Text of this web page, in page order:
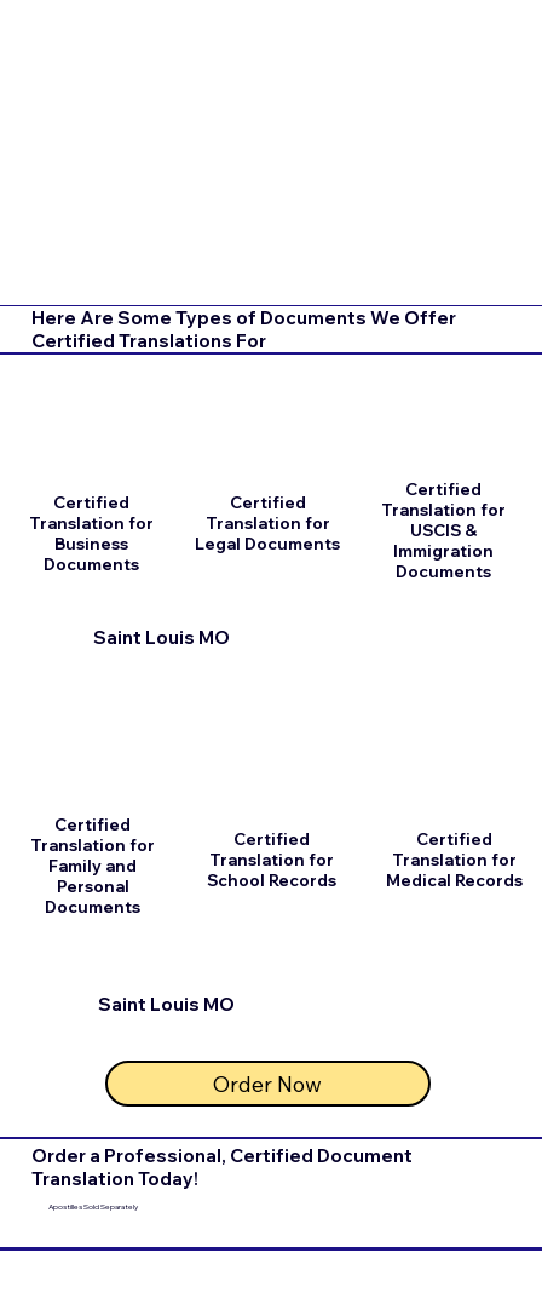
Here Are Some Types of Documents We Offer
Certified Translations For
Saint Louis MO
Certified
Translation for
Business
Documents
Certified
Translation for
Family and
Personal
Documents
Certified
Translation for
Legal Documents
Certified
Translation for
School Records
Order Now
Saint Louis MO
Certified
Translation for
USCIS &
Immigration
Documents
Certified
Translation for
Medical Records
Order a Professional, Certified Document
Translation Today!
Apostilles Sold Separately